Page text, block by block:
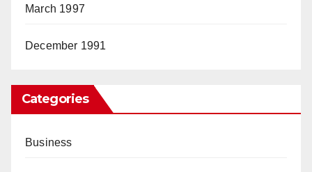
March 1997
December 1991
Categories
Business